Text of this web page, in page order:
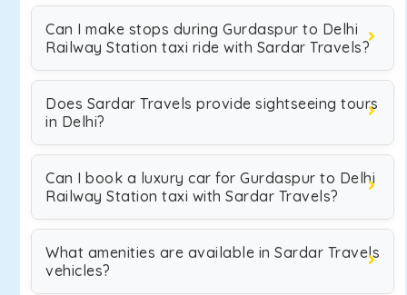
Can I make stops during Gurdaspur to Delhi
Railway Station taxi ride with Sardar Travels?
Does Sardar Travels provide sightseeing tours
in Delhi?
Can I book a luxury car for Gurdaspur to Delhi
Railway Station taxi with Sardar Travels?
What amenities are available in Sardar Travels
vehicles?